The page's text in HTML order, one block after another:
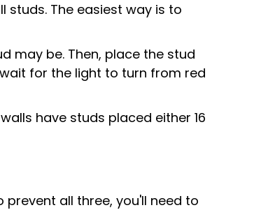
studs. The easiest way is to
may be. Then, place the stud
for the light to turn from red
have studs placed either 16
all three, you'll need to